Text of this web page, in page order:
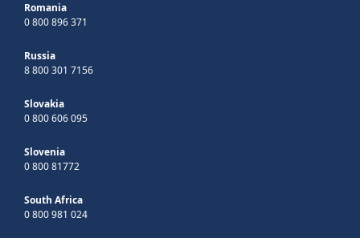
Romania
0 800 896 371
Russia
8 800 301 7156
Slovakia
0 800 606 095
Slovenia
0 800 81772
South Africa
0 800 981 024